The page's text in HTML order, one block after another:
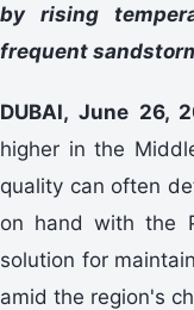
by rising
frequent
DUBAI, June 26,
higher in the
quality can often
on hand with the
solution for
amid the region's